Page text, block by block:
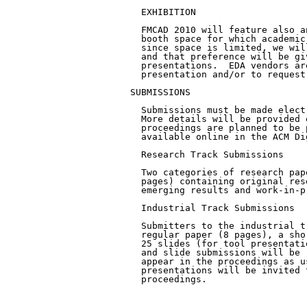
  EXHIBITION
FMCAD 2010 will feature also
booth space for which
since space is limited, we
and that preference will be
presentations.  EDA vendors
presentation and/or to
SUBMISSIONS
Submissions must be made
More details will be provided
proceedings are planned to be
available online in the ACM
  Research Track Submissions
Two categories of research
pages) containing original
emerging results and work-in-
  Industrial Track Submissions
Submitters to the industrial
regular paper (8 pages), a
25 slides (for tool
and slide submissions will be
appear in the proceedings as
presentations will be invited
  proceedings.